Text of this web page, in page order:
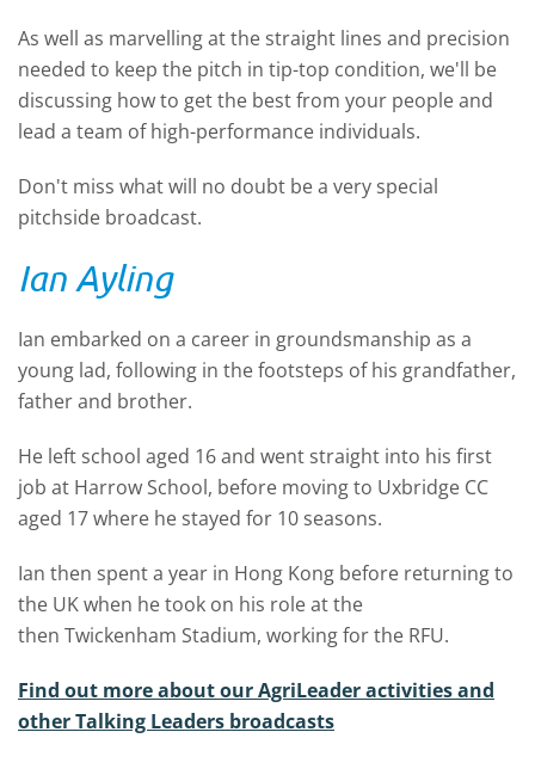
As well as marvelling at the straight lines and precision
needed to keep the pitch in tip-top condition, we'll be
discussing how to get the best from your people and
lead a team of high-performance individuals.
Don't miss what will no doubt be a very special
pitchside broadcast.
Ian Ayling
Ian embarked on a career in groundsmanship as a
young lad, following in the footsteps of his grandfather,
father and brother.
He left school aged 16 and went straight into his first
job at Harrow School, before moving to Uxbridge CC
aged 17 where he stayed for 10 seasons.
Ian then spent a year in Hong Kong before returning to
the UK when he took on his role at the
then Twickenham Stadium, working for the RFU.
Find out more about our AgriLeader activities and
other Talking Leaders broadcasts